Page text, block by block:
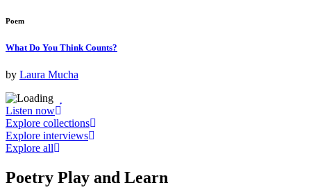
Poem
What Do You Think Counts?
by Laura Mucha
Listen now
Explore collections
Explore interviews
Explore all
Poetry Play and Learn